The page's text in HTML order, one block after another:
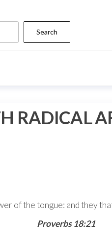
Search
RADICAL
of the tongue: and they
Proverbs 18:21